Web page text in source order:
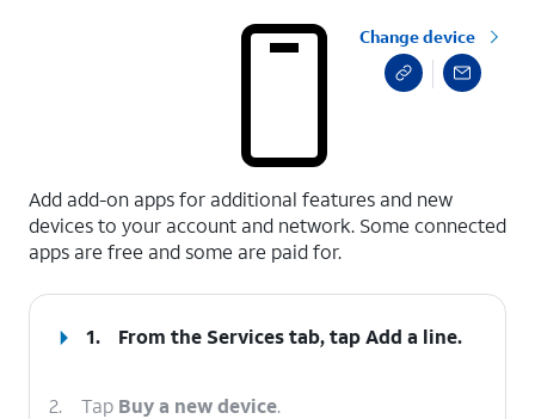
Change device
Add add-on apps for additional features and new
devices to your account and network. Some connected
apps are free and some are paid for.
1. From the Services tab, tapAdd a line.
2. Tap Buy a new device.